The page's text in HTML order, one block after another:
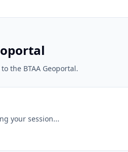
the BTAA Geoportal.
your session...